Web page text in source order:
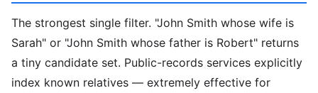
The strongest single filter. "John Smith whose wife is
Sarah" or "John Smith whose father is Robert" returns
a tiny candidate set. Public-records services explicitly
index known relatives — extremely effective for